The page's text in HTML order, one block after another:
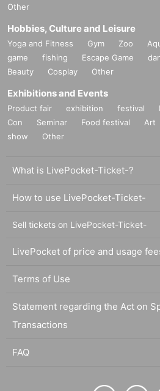
Other
Hobbies, Culture and Leisure
Yoga and Fitness Gym Zoo
game
fishing Escape Game
Beauty
Cosplay Other
Exhibitions and Events
Product fair exhibition festival
Con
Seminar Food festival Art
show
Other
What is LivePocket-Ticket-?
How to use LivePocket-Ticket-
Sell tickets on LivePocket-Ticket-
LivePocket of price and usage
Terms of Use
Statement regarding the Act on
Transactions
FAQ